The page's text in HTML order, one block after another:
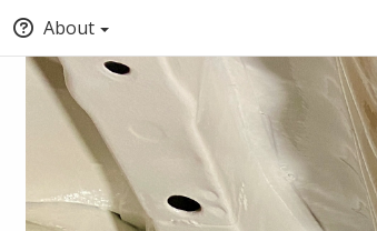
About